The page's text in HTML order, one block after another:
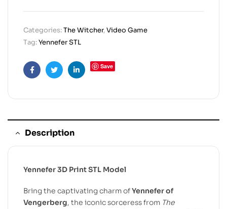
Categories:The Witcher,Video Game
Tag:Yennefer STL
FacebookTwitterLinkedin
Save
Description
Yennefer 3D Print STL Model
Bring the captivating charm ofYennefer of
Vengerberg, the iconic sorceress from The